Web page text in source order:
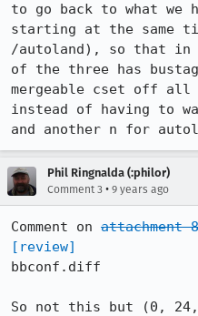
to go back to what we
starting at the same
/autoland), so that in
of the three has
mergeable cset off all
instead of having to
and another n for
Phil Ringnalda (:philor)
Comment 3 • 9 years ago
Comment on attachment
[review]
bbconf.diff
So not this but (0,